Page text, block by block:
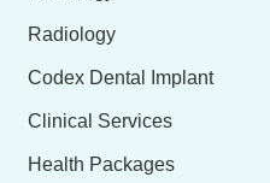
Radiology
Codex Dental Implant
Clinical Services
Health Packages